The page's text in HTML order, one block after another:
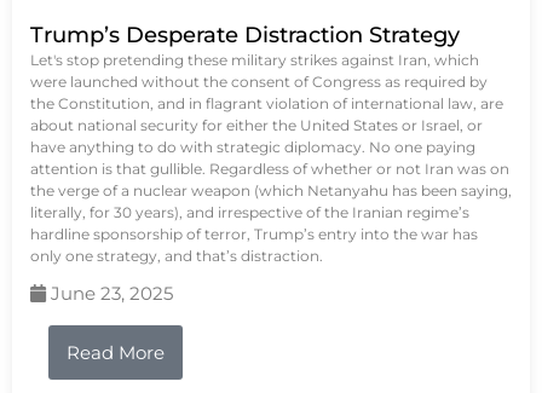
Trump’s Desperate Distraction Strategy
Let's stop pretending these military strikes against Iran, which
were launched without the consent of Congress as required by
the Constitution, and in flagrant violation of international law, are
about national security for either the United States or Israel, or
have anything to do with strategic diplomacy. No one paying
attention is that gullible. Regardless of whether or not Iran was on
the verge of a nuclear weapon (which Netanyahu has been saying,
literally, for 30 years), and irrespective of the Iranian regime’s
hardline sponsorship of terror, Trump’s entry into the war has
only one strategy, and that’s distraction.
June 23, 2025
Read More